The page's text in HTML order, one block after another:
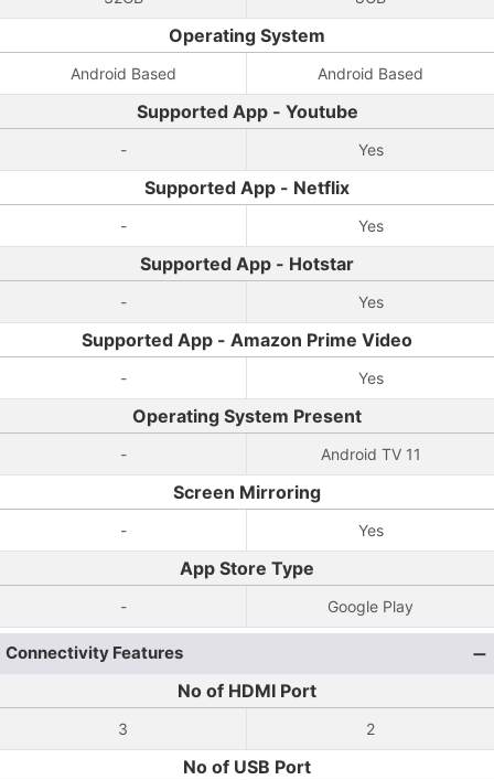
Operating System
Android Based Android Based
Supported App - Youtube
- Yes
Supported App - Netflix
- Yes
Supported App - Hotstar
- Yes
Supported App - Amazon Prime Video
- Yes
Operating System Present
- Android TV 11
Screen Mirroring
- Yes
App Store Type
- Google Play
Connectivity Features
No of HDMI Port
3 2
No of USB Port